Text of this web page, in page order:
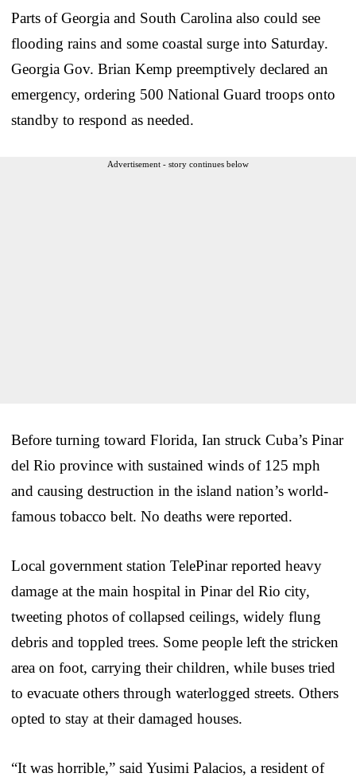
Parts of Georgia and South Carolina also could see
flooding rains and some coastal surge into Saturday.
Georgia Gov. Brian Kemp preemptively declared an
emergency, ordering 500 National Guard troops onto
standby to respond as needed.
Advertisement - story continues below
Before turning toward Florida, Ian struck Cuba’s Pinar
del Rio province with sustained winds of 125 mph
and causing destruction in the island nation’s world-
famous tobacco belt. No deaths were reported.
Local government station TelePinar reported heavy
damage at the main hospital in Pinar del Rio city,
tweeting photos of collapsed ceilings, widely flung
debris and toppled trees. Some people left the stricken
area on foot, carrying their children, while buses tried
to evacuate others through waterlogged streets. Others
opted to stay at their damaged houses.
“It was horrible,” said Yusimi Palacios, a resident of